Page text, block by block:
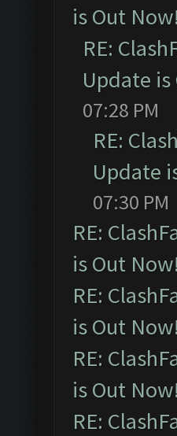
is Out
RE:
Update is
07:28 PM
RE:
Update
07:30 PM
RE:
is Out
RE:
is Out
RE:
is Out
RE: